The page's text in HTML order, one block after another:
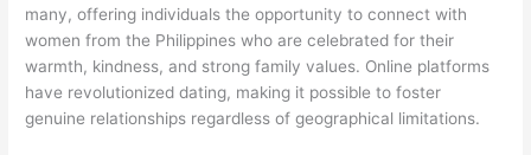
many, offering individuals the opportunity to connect with
women from the Philippines who are celebrated for their
warmth, kindness, and strong family values. Online platforms
have revolutionized dating, making it possible to foster
genuine relationships regardless of geographical limitations.